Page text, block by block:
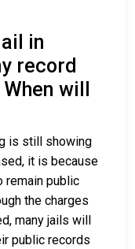
in
record
will
is still showing
it is because
remain public
the charges
many jails will
public records